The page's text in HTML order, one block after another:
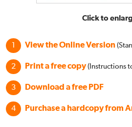
Click to
View the Online Version
Print a free copy (Instructions
Download a free PDF
Purchase a hardcopy from